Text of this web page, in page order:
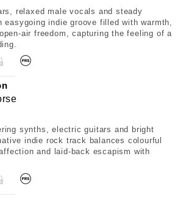
relaxed male vocals and steady
easygoing indie groove filled with warmth,
air freedom, capturing the feeling of a
synths, electric guitars and bright
indie rock track balances colourful
and laid-back escapism with